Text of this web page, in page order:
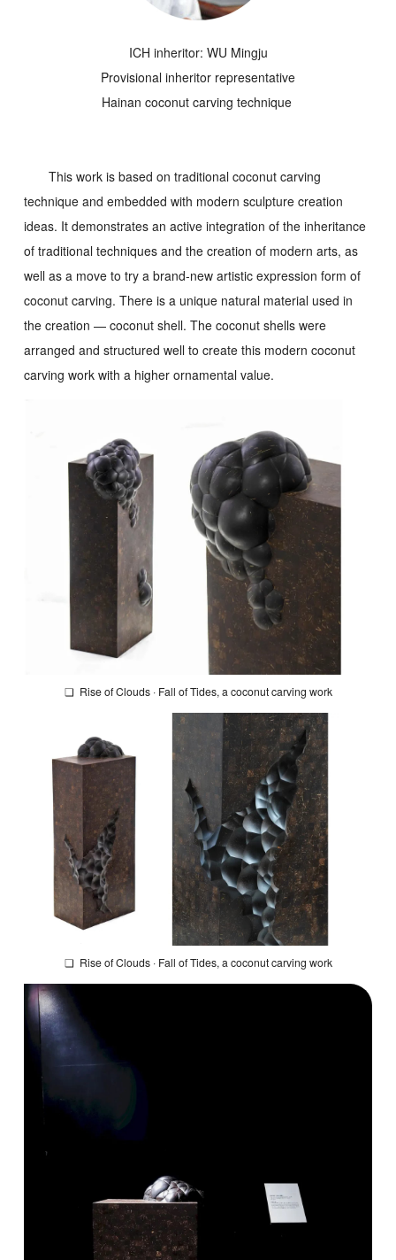
ICH inheritor: WU Mingju
Provisional inheritor representative
Hainan coconut carving technique
This work is based on traditional coconut carving
technique and embedded with modern sculpture creation
ideas. It demonstrates an active integration of the inheritance
of traditional techniques and the creation of modern arts, as
well as a move to try a brand-new artistic expression form of
coconut carving. There is a unique natural material used in
the creation — coconut shell. The coconut shells were
arranged and structured well to create this modern coconut
carving work with a higher ornamental value.
❏ Rise of Clouds · Fall of Tides, a coconut carving work
❏ Rise of Clouds · Fall of Tides, a coconut carving work